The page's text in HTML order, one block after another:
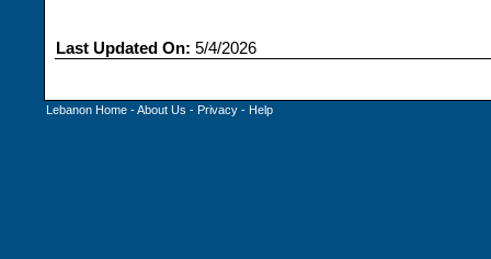
Last Updated On: 5/4/2026
Lebanon Home -About Us - Privacy - Help